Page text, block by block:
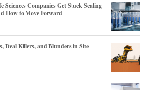
Sciences Companies Get Stuck Scaling
How to Move Forward
Deal Killers, and Blunders in Site